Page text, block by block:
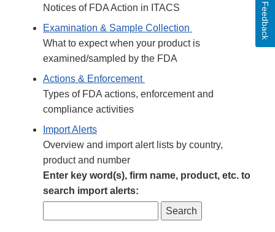
Notices of FDA Action in ITACS
Examination & Sample Collection
What to expect when your product is
examined/sampled by the FDA
Actions & Enforcement
Types of FDA actions, enforcement and
compliance activities
Import Alerts
Overview and import alert lists by country,
product and number
Enter key word(s), firm name, product, etc. to
search import alerts:
Feedback